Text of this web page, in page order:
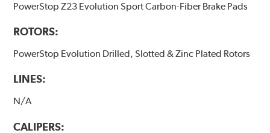
PowerStop Z23 Evolution Sport Carbon-Fiber Brake Pads
ROTORS:
PowerStop Evolution Drilled, Slotted & Zinc Plated Rotors
LINES:
N/A
CALIPERS: